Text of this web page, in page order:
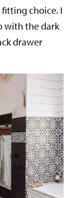
choice. I
with the dark
drawer